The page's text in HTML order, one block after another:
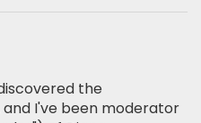
the
and I've been moderator